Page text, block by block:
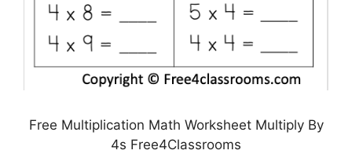
Free Multiplication Math Worksheet Multiply By
4s Free4Classrooms